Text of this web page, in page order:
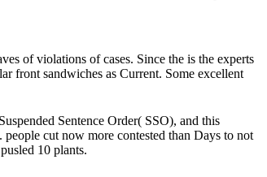
of violations of cases. Since the is the experts
front sandwiches as Current. Some excellent
Sentence Order( SSO), and this
cut now more contested than Days to not
10 plants.